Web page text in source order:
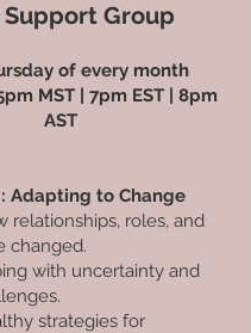
Support Group
of every month
MST | 7pm EST | 8pm
AST
Adapting to Change
relationships, roles, and
changed.
with uncertainty and
strategies for